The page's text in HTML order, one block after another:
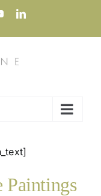
YouTubeLinkedIn
Paintings